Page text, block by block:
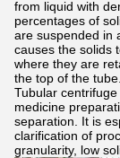
from liquid with
percentages of
are suspended in
causes the solids
where they are
the top of the tube.
Tubular
medicine
separation. It is
clarification of
granularity, low